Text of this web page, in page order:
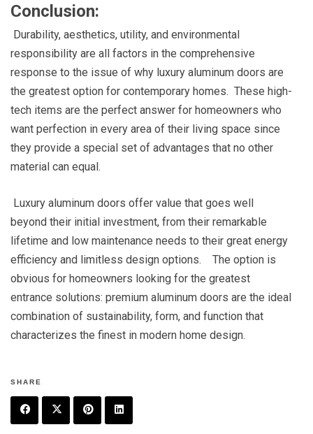
Conclusion:
Durability, aesthetics, utility, and environmental
responsibility are all factors in the comprehensive
response to the issue of why luxury aluminum doors are
the greatest option for contemporary homes. These high-
tech items are the perfect answer for homeowners who
want perfection in every area of their living space since
they provide a special set of advantages that no other
material can equal.
Luxury aluminum doors offer value that goes well
beyond their initial investment, from their remarkable
lifetime and low maintenance needs to their great energy
efficiency and limitless design options. The option is
obvious for homeowners looking for the greatest
entrance solutions: premium aluminum doors are the ideal
combination of sustainability, form, and function that
characterizes the finest in modern home design.
SHARE